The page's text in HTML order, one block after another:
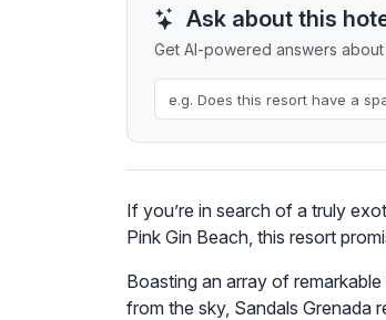
Ask about this
Get AI-powered answers
If you’re in search of a truly
Pink Gin Beach, this resort
Boasting an array of
from the sky, Sandals Grenada